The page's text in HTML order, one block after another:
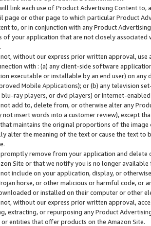
link each use of Product Advertising Content
page or other page to which particular Product
to, or in conjunction with any Product
of your application that are not closely associated
without our express prior written approval,
with : (a) any client-side software
executable or installable by an end user) on
Mobile Applications); or (b) any television
ray players, or dvd players) or Internet-enabled
add to, delete from, or otherwise alter any
not insert words into a customer review), except
maintains the original proportions of the
alter the meaning of the text or cause the text
remove from your application and
Site or that we notify you is no longer available
include on your application, display, or
horse, or other malicious or harmful code, or
or installed on their computer or other
without our express prior written approval,
extracting, or repurposing any Product
or entities that offer products on the Amazon Site.